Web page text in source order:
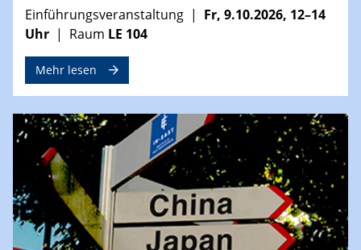
Einführungsveranstaltung | Fr, 9.10.2026, 12–14
Uhr | Raum LE 104
Mehr lesen